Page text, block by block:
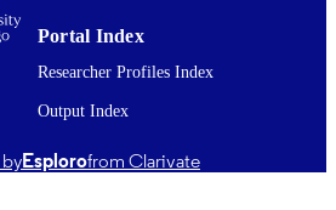
English
Journal article
Portal Index
Researcher Profiles Index
Output Index
Esplorofrom Clarivate